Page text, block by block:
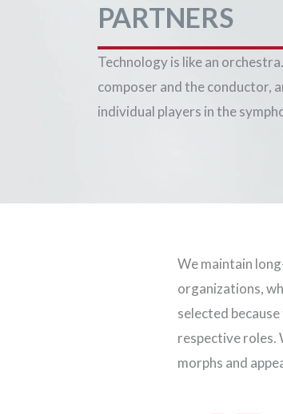
PARTNERS
Technology is like an
composer and the conductor,
individual players in the
We maintain
organizations,
selected
respective roles.
morphs and